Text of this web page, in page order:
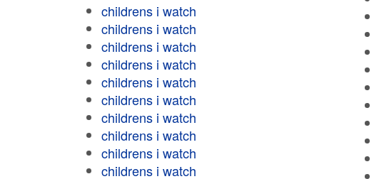
childrens i watch
childrens i watch
childrens i watch
childrens i watch
childrens i watch
childrens i watch
childrens i watch
childrens i watch
childrens i watch
childrens i watch